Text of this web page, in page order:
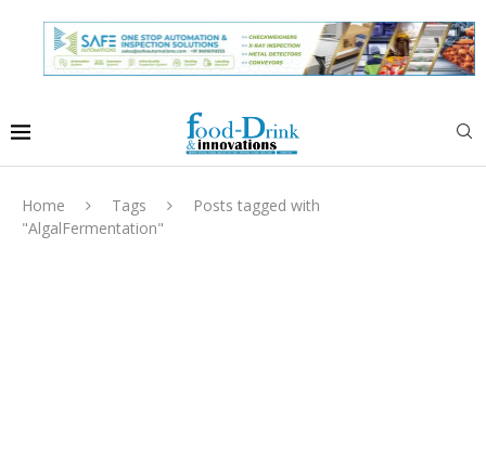
Home Tags
Posts tagged with
"AlgalFermentation"